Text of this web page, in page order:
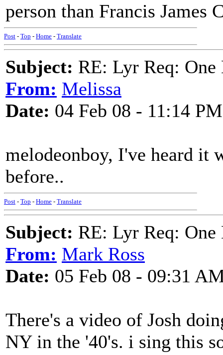
person than Francis James
Post - Top - Home - Translate
Subject: RE: Lyr Req:
From: Melissa
Date: 04 Feb 08 - 11:14 PM
melodeonboy, I've heard it
before..
Post - Top - Home - Translate
Subject: RE: Lyr Req:
From: Mark Ross
Date: 05 Feb 08 - 09:31
There's a video of Josh
NY in the '40's. i sing this